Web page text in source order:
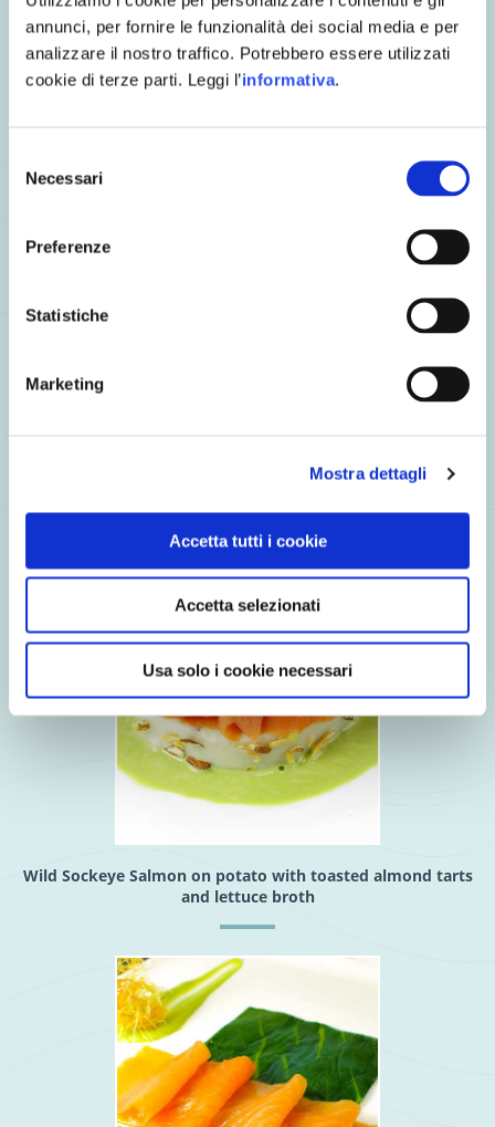
annunci, per fornire le funzionalità dei social media e per
analizzare il nostro traffico. Potrebbero essere utilizzati
cookie di terze parti. Leggi l’informativa.
delNecessari
Preferenze
Statistiche
Marketing
Mostra dettagli
Accetta tutti i cookie
Accetta selezionati
Usa solo i cookie necessari
Cooking Process
Place the long slices on the plate.
Wild Sockeye Salmon on potato with toasted almond tarts
and lettuce broth